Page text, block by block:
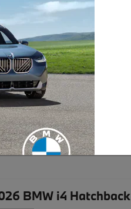
BMW i4 Hatchback